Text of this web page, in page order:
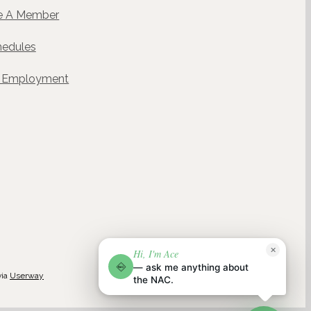
NAC
Hi, I'm Ace
— ask me anything about
the NAC.
✕
NAC AI CONCIERGE · POWERED BY WELLGENTIC
A Member
Employment
Userway